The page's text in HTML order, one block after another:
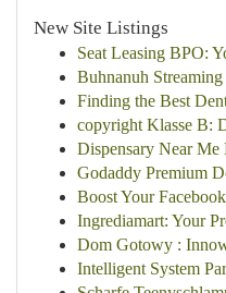
New Site Listings
Seat Leasing BPO:
Buhnanuh
Finding the Best
copyright Klasse B:
Dispensary Near Me
Godaddy Premium
Boost Your
Ingrediamart: Your
Dom Gotowy :
Intelligent System